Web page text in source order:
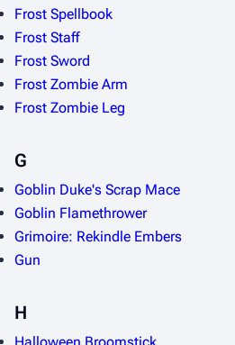
Frost Spellbook
Frost Staff
Frost Sword
Frost Zombie Arm
Frost Zombie Leg
G
Goblin Duke's Scrap Mace
Goblin Flamethrower
Grimoire: Rekindle Embers
Gun
H